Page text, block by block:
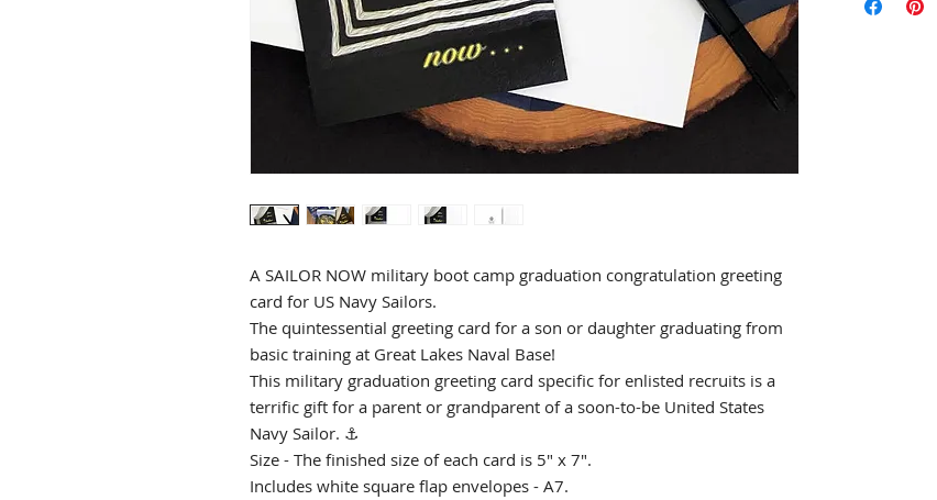
A SAILOR NOW military boot camp graduation congratulation greeting
card for US Navy Sailors.
The quintessential greeting card for a son or daughter graduating from
basic training at Great Lakes Naval Base!
This military graduation greeting card specific for enlisted recruits is a
terrific gift for a parent or grandparent of a soon-to-be United States
Navy Sailor. ⚓
Size - The finished size of each card is 5" x 7".
Includes white square flap envelopes - A7.